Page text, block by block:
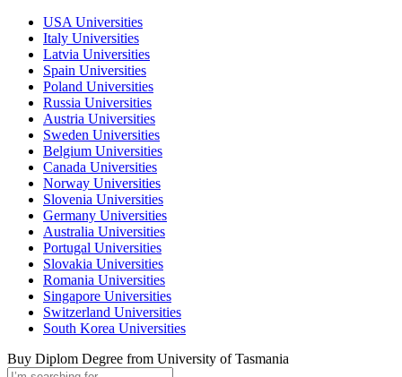
USA Universities
Italy Universities
Latvia Universities
Spain Universities
Poland Universities
Russia Universities
Austria Universities
Sweden Universities
Belgium Universities
Canada Universities
Norway Universities
Slovenia Universities
Germany Universities
Australia Universities
Portugal Universities
Slovakia Universities
Romania Universities
Singapore Universities
Switzerland Universities
South Korea Universities
Buy Diplom Degree from University of Tasmania